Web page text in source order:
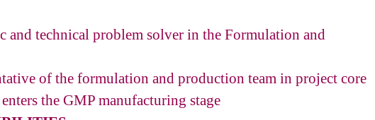
and technical problem solver in the Formulation and
of the formulation and production team in project core
the GMP manufacturing stage